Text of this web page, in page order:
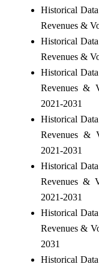
Historical
Revenues &
Historical
Revenues &
Historical
Revenues &
2021-2031
Historical
Revenues &
2021-2031
Historical
Revenues &
2021-2031
Historical
Revenues &
2031
Historical